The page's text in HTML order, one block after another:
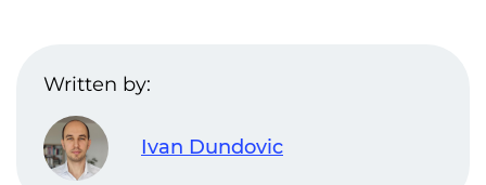
Written by:
Ivan Dundovic